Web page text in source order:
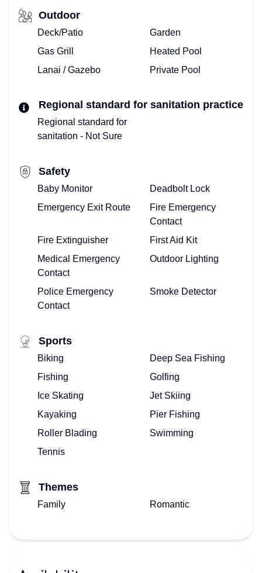
FLORIDA
TEAM
HERE!
ONBOARD?
OWNERS
IN
HERE!
Outdoor
Deck/Patio
Garden
Gas Grill
Heated Pool
Lanai / Gazebo
Private Pool
Regional standard for sanitation practice
Regional standard for
sanitation - Not Sure
Safety
Baby Monitor
Deadbolt Lock
Emergency Exit Route
Fire Emergency
Contact
Fire Extinguisher
First Aid Kit
Medical Emergency
Contact
Outdoor Lighting
Police Emergency
Contact
Smoke Detector
Sports
Biking
Deep Sea Fishing
Fishing
Golfing
Ice Skating
Jet Skiing
Kayaking
Pier Fishing
Roller Blading
Swimming
Tennis
Themes
Family Romantic